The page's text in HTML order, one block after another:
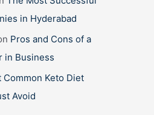
in Hyderabad
Pros and Cons of a
in Business
Common Keto Diet
Avoid